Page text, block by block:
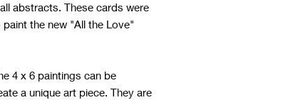
abstracts. These cards were
the new "All the Love"
4 x 6 paintings can be
a unique art piece. They are